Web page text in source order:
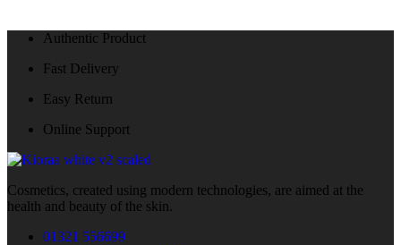
Authentic Product
Fast Delivery
Easy Return
Online Support
Cosmetics, created using modern technologies, are aimed at the
health and beauty of the skin.
01321 556699